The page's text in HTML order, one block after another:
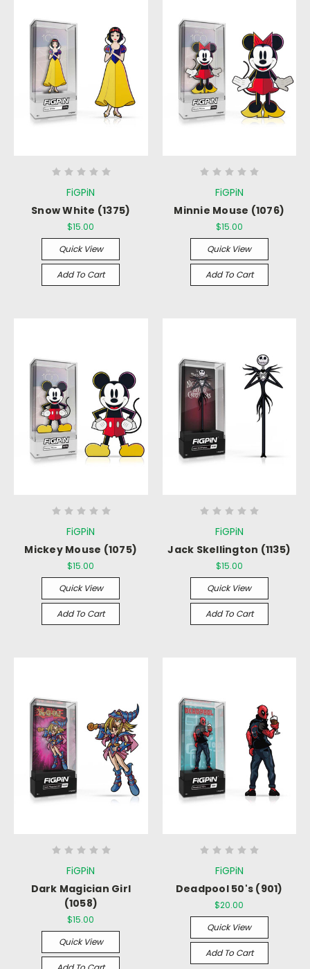
FiGPiN
Snow White (1375)
$15.00
Quick View
Add To Cart
FiGPiN
Minnie Mouse (1076)
$15.00
Quick View
Add To Cart
FiGPiN
Mickey Mouse (1075)
$15.00
Quick View
Add To Cart
FiGPiN
Jack Skellington (1135)
$15.00
Quick View
Add To Cart
FiGPiN
Dark Magician Girl
(1058)
$15.00
Quick View
FiGPiN
Deadpool 50's (901)
$20.00
Quick View
Add To Cart